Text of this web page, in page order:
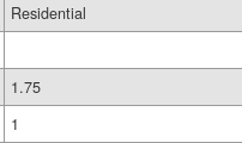
Residential
1.75
1